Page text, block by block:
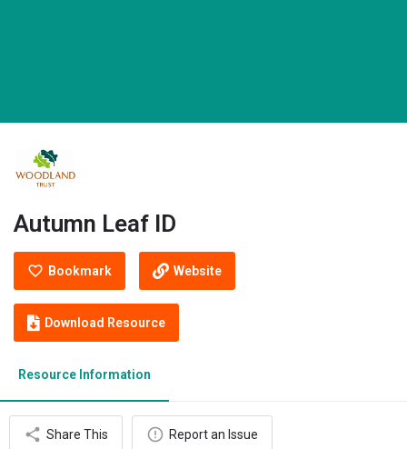
Autumn Leaf ID
Bookmark Website
Download Resource
Resource Information
Share This Report an Issue